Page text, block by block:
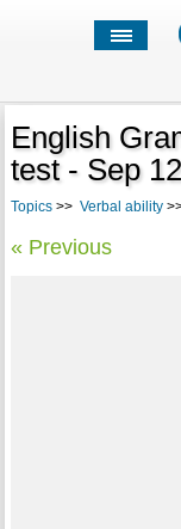
English
test - Sep
Topics>> Verbal ability
« Previous